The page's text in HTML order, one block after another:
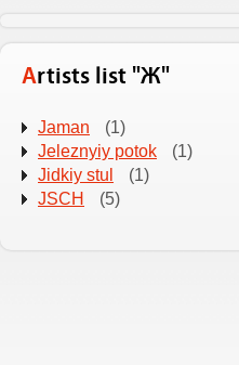
Artists list "Ж"
Jaman (1)
Jeleznyiy potok
(1)
Jidkiy stul
(1)
JSCH
(5)